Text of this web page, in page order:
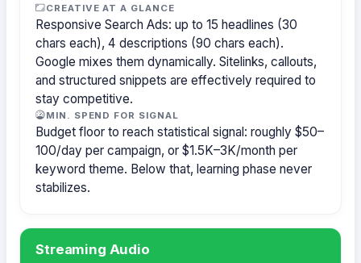
CREATIVE AT A GLANCE
Responsive Search Ads: up to 15 headlines (30
chars each), 4 descriptions (90 chars each).
Google mixes them dynamically. Sitelinks, callouts,
and structured snippets are effectively required to
stay competitive.
MIN. SPEND FOR SIGNAL
Budget floor to reach statistical signal: roughly $50–
100/day per campaign, or $1.5K–3K/month per
keyword theme. Below that, learning phase never
stabilizes.
Streaming Audio